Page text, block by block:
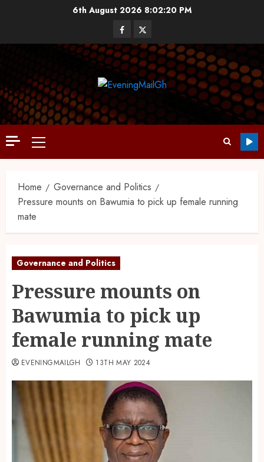
6th August 2026 8:02:20 PM
Home
Governance and Politics
Pressure mounts on Bawumia to pick up female running
mate
Governance and Politics
Pressure mounts on
Bawumia to pick up
female running mate
EVENINGMAILGH 13TH MAY 2024